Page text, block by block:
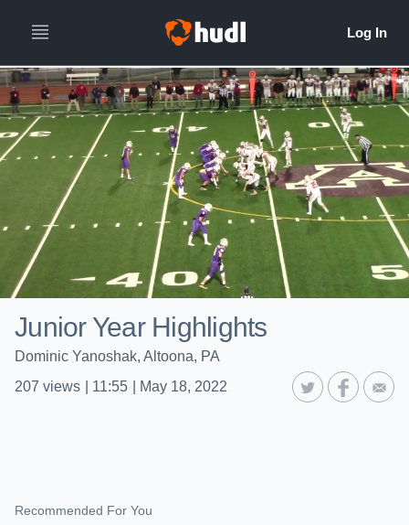
Junior Year Highlights
Dominic Yanoshak, Altoona, PA
207 views 11:55 May 18, 2022
Recommended For You